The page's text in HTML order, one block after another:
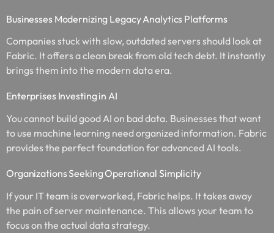
Businesses Modernizing Legacy Analytics Platforms
Companies stuck with slow, outdated servers should look at
Fabric. It offers a clean break from old tech debt. It instantly
brings them into the modern data era.
Enterprises Investing in AI
You cannot build good AI on bad data. Businesses that want
to use machine learning need organized information. Fabric
provides the perfect foundation for advanced AI tools.
Organizations Seeking Operational Simplicity
If your IT team is overworked, Fabric helps. It takes away
the pain of server maintenance. This allows your team to
focus on the actual data strategy.